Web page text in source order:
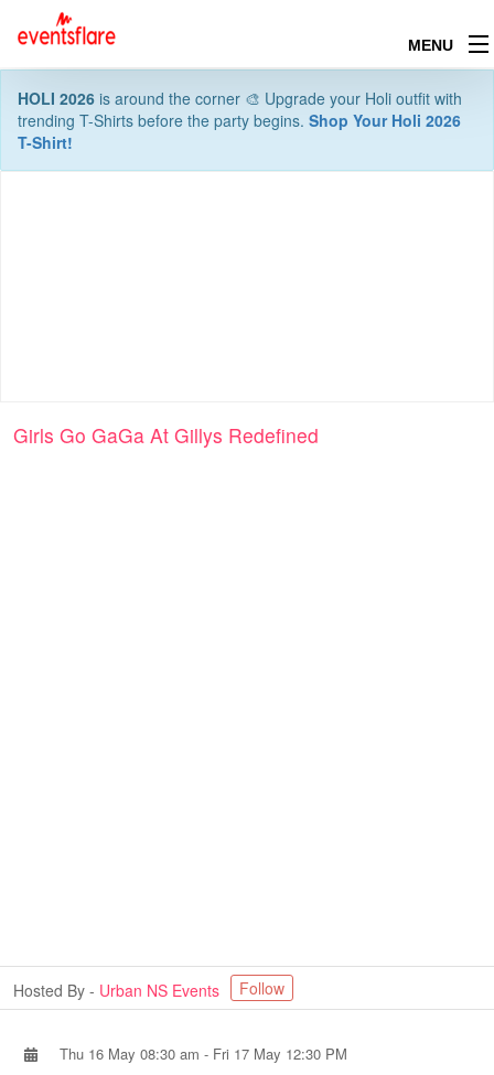
MENU
HOLI 2026 is around the corner 🎨 Upgrade your Holi outfit with
trending T-Shirts before the party begins. Shop Your Holi 2026
T-Shirt!
Girls Go GaGa At Gillys Redefined
Hosted By - Urban NS Events Follow
Thu 16 May 08:30 am - Fri 17 May 12:30 PM